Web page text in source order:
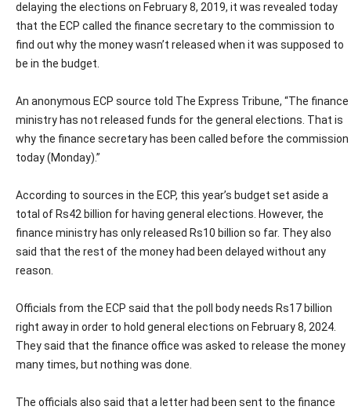
delaying the elections on February 8, 2019, it was revealed today
that the ECP called the finance secretary to the commission to
find out why the money wasn’t released when it was supposed to
be in the budget.
An anonymous ECP source told The Express Tribune, “The finance
ministry has not released funds for the general elections. That is
why the finance secretary has been called before the commission
today (Monday).”
According to sources in the ECP, this year’s budget set aside a
total of Rs42 billion for having general elections. However, the
finance ministry has only released Rs10 billion so far. They also
said that the rest of the money had been delayed without any
reason.
Officials from the ECP said that the poll body needs Rs17 billion
right away in order to hold general elections on February 8, 2024.
They said that the finance office was asked to release the money
many times, but nothing was done.
The officials also said that a letter had been sent to the finance